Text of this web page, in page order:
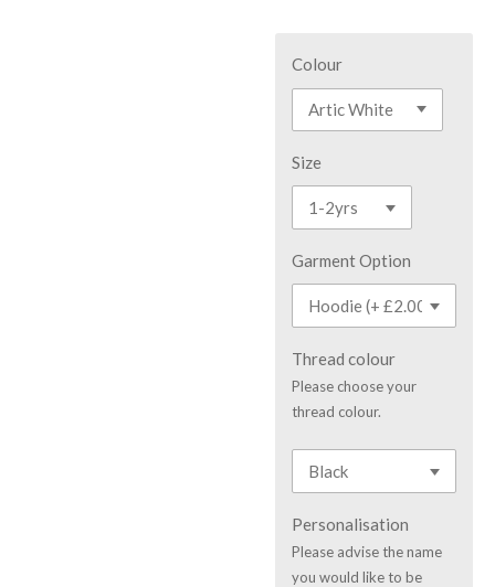
Colour
Size
Garment Option
Thread colour
Please choose your
thread colour.
Personalisation
Please advise the name
you would like to be